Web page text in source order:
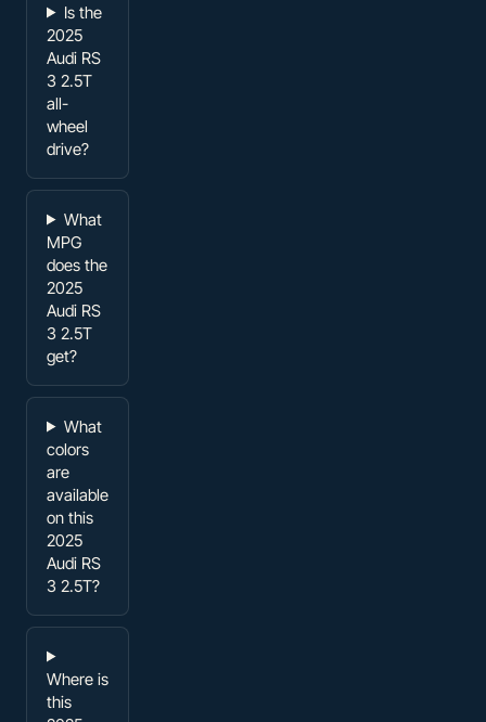
Is the
2025
Audi RS
3 2.5T
all-
wheel
drive?
What
MPG
does the
2025
Audi RS
3 2.5T
get?
What
colors
are
available
on this
2025
Audi RS
3 2.5T?
Where is
this